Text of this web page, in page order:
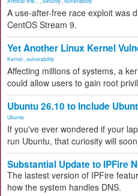
A use-after-free race exploit was
CentOS Stream 9.
Yet Another Linux Kernel
Kernel vulnerability
Affecting millions of systems, a
could allow users to gain root
Ubuntu 26.10 to Include
Ubuntu
If you've ever wondered if your
run Ubuntu, that curiosity will
Substantial Update to IPFire
The lastest version of IPFire
how the system handles DNS.